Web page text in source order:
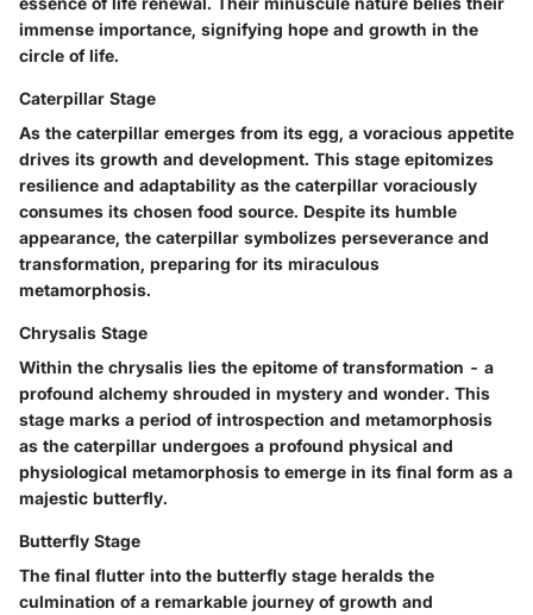
immense importance, signifying hope and growth in the
circle of life.
Caterpillar Stage
As the caterpillar emerges from its egg, a voracious appetite
drives its growth and development. This stage epitomizes
resilience and adaptability as the caterpillar voraciously
consumes its chosen food source. Despite its humble
appearance, the caterpillar symbolizes perseverance and
transformation, preparing for its miraculous
metamorphosis.
Chrysalis Stage
Within the chrysalis lies the epitome of transformation - a
profound alchemy shrouded in mystery and wonder. This
stage marks a period of introspection and metamorphosis
as the caterpillar undergoes a profound physical and
physiological metamorphosis to emerge in its final form as a
majestic butterfly.
Butterfly Stage
The final flutter into the butterfly stage heralds the
culmination of a remarkable journey of growth and